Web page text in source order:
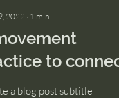
2022∙ 1 min
to
your soul
a blog post subtitle